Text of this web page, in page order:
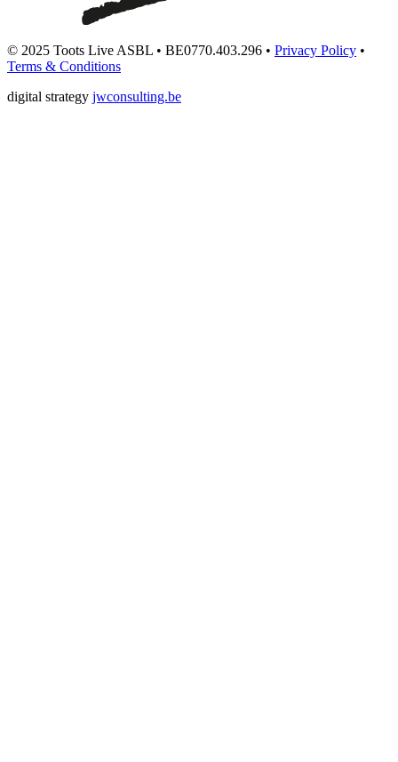
© 2025 Toots Live ASBL • BE0770.403.296 • Privacy Policy •
Terms & Conditions
digital strategy jwconsulting.be